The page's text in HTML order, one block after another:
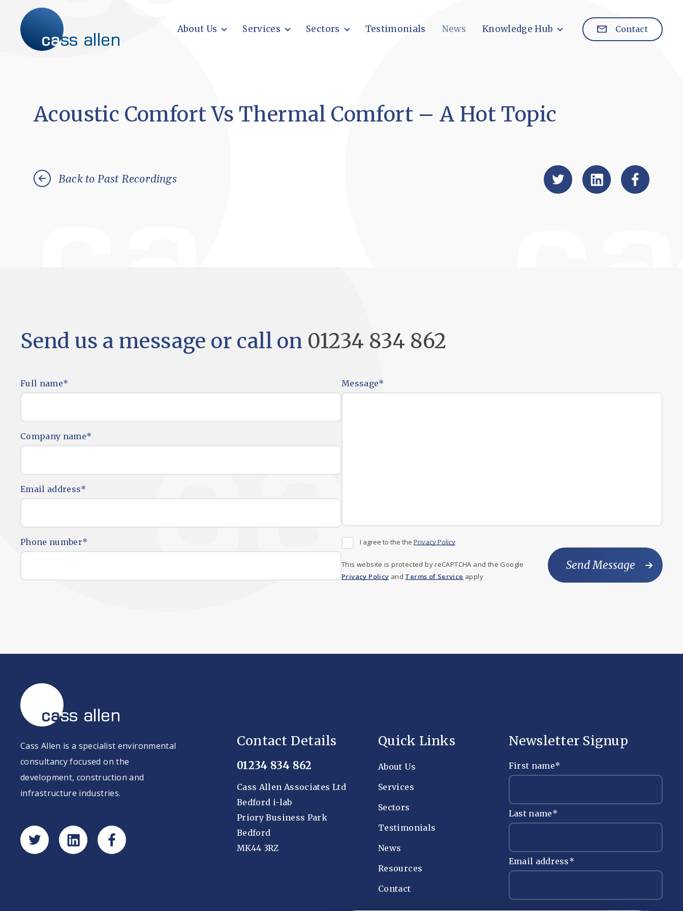
content
About Us Services Sectors Testimonials News Knowledge Hub Contact
Acoustic Comfort Vs Thermal Comfort – A Hot Topic
Back to Past Recordings
Send us a message or call on 01234 834 862
Full name*
Company name*
Email address*
Phone number*
Message*
I agree to the the Privacy Policy
This website is protected by reCAPTCHA and the Google
Privacy Policy and Terms of Service apply
Send Message
Cass Allen is a specialist environmental
consultancy focused on the
development, construction and
infrastructure industries.
Contact Details
01234 834 862
Cass Allen Associates Ltd
Bedford i-lab
Priory Business Park
Bedford
MK44 3RZ
Quick Links
About Us
Services
Sectors
Testimonials
News
Resources
Contact
Newsletter Signup
First name*
Last name*
Email address*